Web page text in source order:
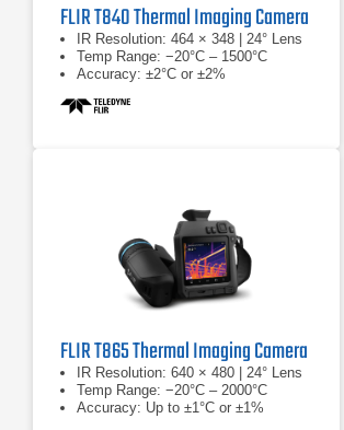
FLIR T840 Thermal Imaging Camera
IR Resolution: 464 × 348 | 24° Lens
Temp Range: −20°C – 1500°C
Accuracy: ±2°C or ±2%
FLIR T865 Thermal Imaging Camera
IR Resolution: 640 × 480 | 24° Lens
Temp Range: −20°C – 2000°C
Accuracy: Up to ±1°C or ±1%